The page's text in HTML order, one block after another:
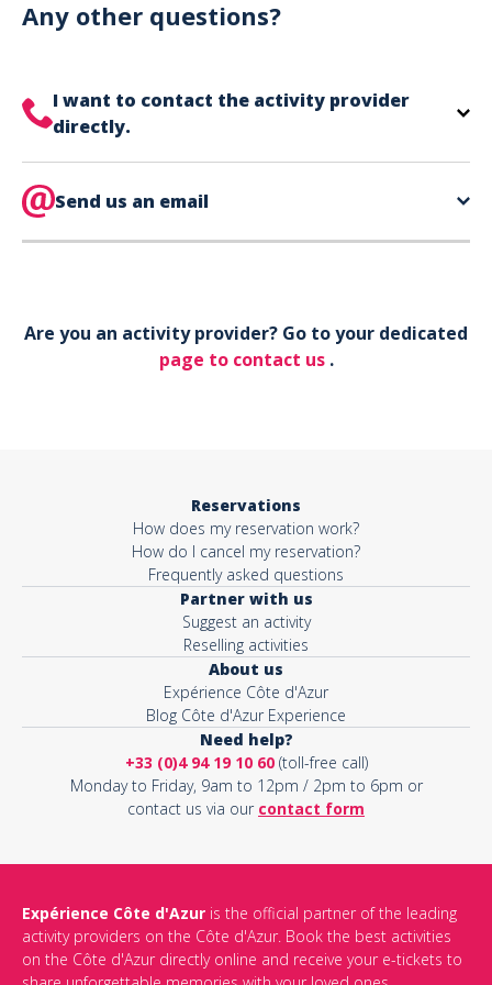
can use your phone to show your ticket.
Any other questions?
I want to contact the activity provider
directly.
is directly on your ticket,
Send us an email
Your email*
This site is protected by reCAPTCHA and the GooglePrivacy Policy
andTerms of Serviceapply.
Are you an activity provider? Go to your dedicated
page to contact us .
Reservations
How does my reservation work?
How do I cancel my reservation?
Frequently asked questions
Partner with us
Suggest an activity
Reselling activities
About us
Expérience Côte d'Azur
Blog Côte d'Azur Experience
Need help?
+33 (0)4 94 19 10 60(toll-free call)
Monday to Friday, 9am to 12pm / 2pm to 6pm or
contact us via our contact form
Expérience Côte d'Azur is the official partner of the leading
activity providers on the Côte d'Azur. Book the best activities
on the Côte d'Azur directly online and receive your e-tickets to